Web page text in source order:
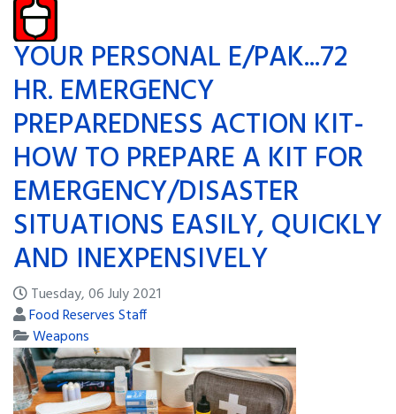
YOUR PERSONAL E/PAK...72
HR. EMERGENCY
PREPAREDNESS ACTION KIT-
HOW TO PREPARE A KIT FOR
EMERGENCY/DISASTER
SITUATIONS EASILY, QUICKLY
AND INEXPENSIVELY
Tuesday, 06 July 2021
Food Reserves Staff
Weapons